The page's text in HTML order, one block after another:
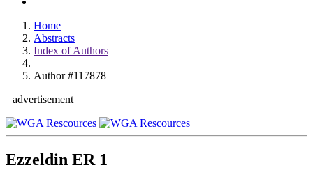
Home
Abstracts
Index of Authors
Author #117878
advertisement
Ezzeldin ER 1